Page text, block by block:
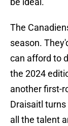
The
season.
can afford to
the 2024
another first-
Draisaitl
all the talent